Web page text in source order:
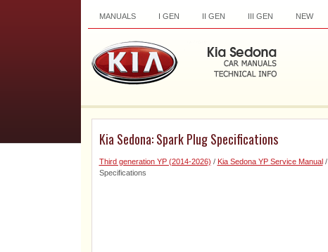
MANUALS I GEN II GEN III GEN NEW
Kia Sedona: Spark Plug Specifications
Third generation YP (2014-2026) / Kia Sedona YP Service Manual/
Specifications